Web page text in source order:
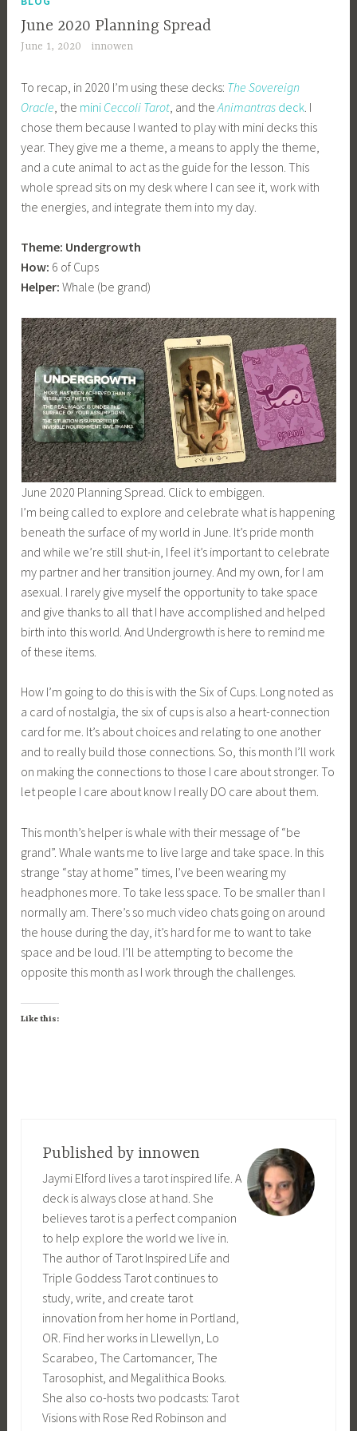
June 2020 Planning Spread
June 1, 2020 innowen
To recap, in 2020 I’m using these decks: The Sovereign
Oracle , the mini Ceccoli Tarot , and theAnimantras deck . I
chose them because I wanted to play with mini decks this
year. They give me a theme, a means to apply the theme,
and a cute animal to act as the guide for the lesson. This
whole spread sits on my desk where I can see it, work with
the energies, and integrate them into my day.
Theme: Undergrowth
How: 6 of Cups
Helper: Whale (be grand)
June 2020 Planning Spread. Click to embiggen.
I’m being called to explore and celebrate what is happening
beneath the surface of my world in June. It’s pride month
and while we’re still shut-in, I feel it’s important to celebrate
my partner and her transition journey. And my own, for I am
asexual. I rarely give myself the opportunity to take space
and give thanks to all that I have accomplished and helped
birth into this world. And Undergrowth is here to remind me
of these items.
How I’m going to do this is with the Six of Cups. Long noted as
a card of nostalgia, the six of cups is also a heart-connection
card for me. It’s about choices and relating to one another
and to really build those connections. So, this month I’ll work
on making the connections to those I care about stronger. To
let people I care about know I really DO care about them.
This month’s helper is whale with their message of “be
grand”. Whale wants me to live large and take space. In this
strange “stay at home” times, I’ve been wearing my
headphones more. To take less space. To be smaller than I
normally am. There’s so much video chats going on around
the house during the day, it’s hard for me to want to take
space and be loud. I’ll be attempting to become the
opposite this month as I work through the challenges.
Like this:
Published by innowen
Jaymi Elford lives a tarot inspired life. A
deck is always close at hand. She
believes tarot is a perfect companion
to help explore the world we live in.
The author of Tarot Inspired Life and
Triple Goddess Tarot continues to
study, write, and create tarot
innovation from her home in Portland,
OR. Find her works in Llewellyn, Lo
Scarabeo, The Cartomancer, The
Tarosophist, and Megalithica Books.
She also co-hosts two podcasts: Tarot
Visions with Rose Red Robinson and